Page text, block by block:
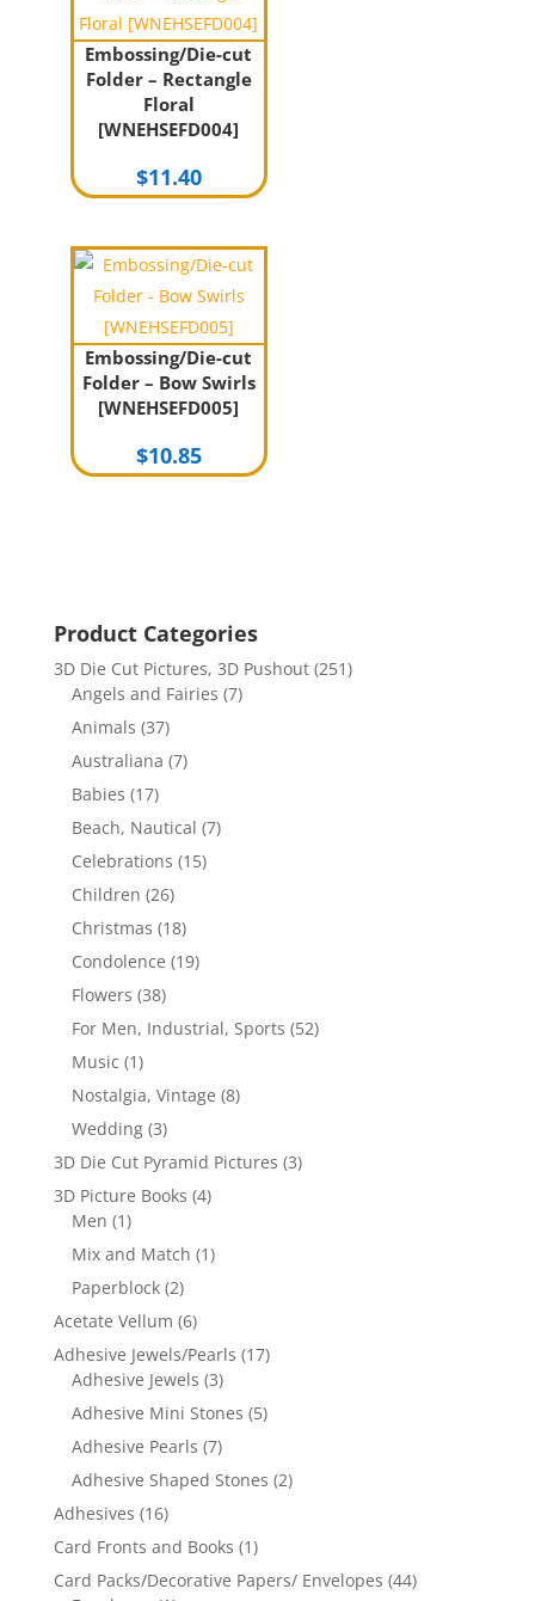
Embossing/Die-cut
Folder – Rectangle
Floral
[WNEHSEFD004]
$11.40
Embossing/Die-cut
Folder – Bow Swirls
[WNEHSEFD005]
$10.85
Product Categories
3D Die Cut Pictures, 3D Pushout (251)
Angels and Fairies (7)
Animals (37)
Australiana (7)
Babies (17)
Beach, Nautical (7)
Celebrations (15)
Children (26)
Christmas (18)
Condolence (19)
Flowers (38)
For Men, Industrial, Sports (52)
Music (1)
Nostalgia, Vintage (8)
Wedding (3)
3D Die Cut Pyramid Pictures (3)
3D Picture Books (4)
Men (1)
Mix and Match (1)
Paperblock (2)
Acetate Vellum (6)
Adhesive Jewels/Pearls (17)
Adhesive Jewels (3)
Adhesive Mini Stones (5)
Adhesive Pearls (7)
Adhesive Shaped Stones (2)
Adhesives (16)
Card Fronts and Books (1)
Card Packs/Decorative Papers/ Envelopes (44)